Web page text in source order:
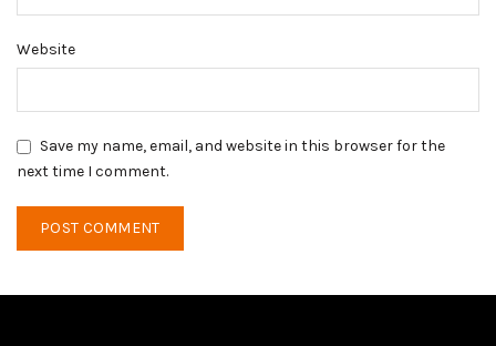
Website
Save my name, email, and website in this browser for the
next time I comment.